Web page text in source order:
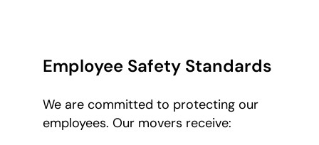
Employee Safety Standards
We are committed to protecting our
employees. Our movers receive: